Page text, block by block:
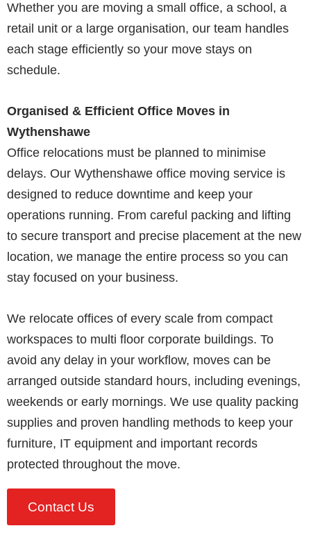
Whether you are moving a small office, a school, a
retail unit or a large organisation, our team handles
each stage efficiently so your move stays on
schedule.
Organised & Efficient Office Moves in
Wythenshawe
Office relocations must be planned to minimise
delays. Our Wythenshawe office moving service is
designed to reduce downtime and keep your
operations running. From careful packing and lifting
to secure transport and precise placement at the new
location, we manage the entire process so you can
stay focused on your business.
We relocate offices of every scale from compact
workspaces to multi floor corporate buildings. To
avoid any delay in your workflow, moves can be
arranged outside standard hours, including evenings,
weekends or early mornings. We use quality packing
supplies and proven handling methods to keep your
furniture, IT equipment and important records
protected throughout the move.
Contact Us